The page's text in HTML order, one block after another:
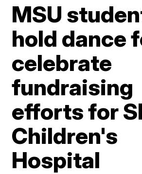
MSU
hold dance
celebrate
fundraising
efforts for
Children's
Hospital